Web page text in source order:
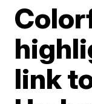
link